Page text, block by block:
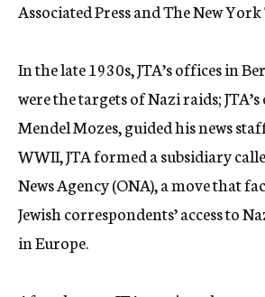
Associated Press and The New
In the late 1930s, JTA’s offices in
were the targets of Nazi raids;
Mendel Mozes, guided his news
WWII, JTA formed a subsidiary
News Agency (ONA), a move that
Jewish correspondents’ access to
in Europe.